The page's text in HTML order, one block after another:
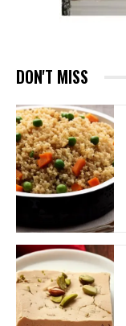
DON'T MISS